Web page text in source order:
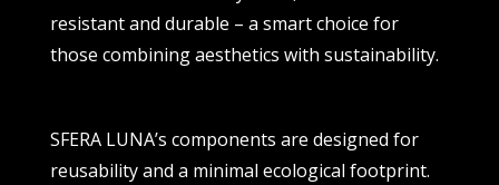
resistant and durable – a smart choice for
those combining aesthetics with sustainability.
SFERA LUNA’s components are designed for
reusability and a minimal ecological footprint.